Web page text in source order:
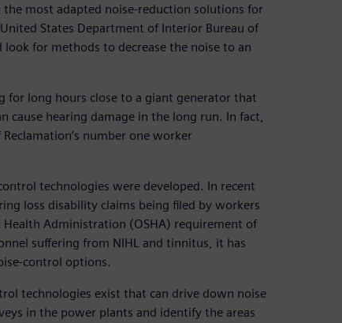
most adapted noise-reduction solutions for
States Department of Interior Bureau of
for methods to decrease the noise to an
for long hours close to a giant generator that
cause hearing damage in the long run. In fact,
number one worker
technologies were developed. In recent
loss disability claims being filed by workers
Administration (OSHA) requirement of
suffering from NIHL and tinnitus, it has
control options.
technologies exist that can drive down noise
in the power plants and identify the areas